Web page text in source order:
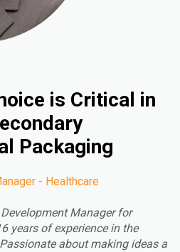
is Critical in
Packaging
- Healthcare
Manager for
years of experience in the
about making ideas a